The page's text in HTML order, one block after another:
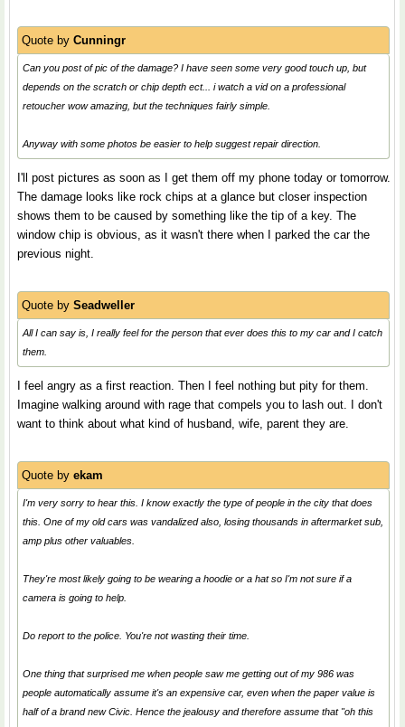
Quote by Cunningr
Can you post of pic of the damage? I have seen some very good touch up, but
depends on the scratch or chip depth ect... i watch a vid on a professional
retoucher wow amazing, but the techniques fairly simple.
Anyway with some photos be easier to help suggest repair direction.
I'll post pictures as soon as I get them off my phone today or tomorrow.
The damage looks like rock chips at a glance but closer inspection
shows them to be caused by something like the tip of a key. The
window chip is obvious, as it wasn't there when I parked the car the
previous night.
Quote by Seadweller
All I can say is, I really feel for the person that ever does this to my car and I catch
them.
I feel angry as a first reaction. Then I feel nothing but pity for them.
Imagine walking around with rage that compels you to lash out. I don't
want to think about what kind of husband, wife, parent they are.
Quote by ekam
I'm very sorry to hear this. I know exactly the type of people in the city that does
this. One of my old cars was vandalized also, losing thousands in aftermarket sub,
amp plus other valuables.
They're most likely going to be wearing a hoodie or a hat so I'm not sure if a
camera is going to help.
Do report to the police. You're not wasting their time.
One thing that surprised me when people saw me getting out of my 986 was
people automatically assume it's an expensive car, even when the paper value is
half of a brand new Civic. Hence the jealousy and therefore assume that "oh this